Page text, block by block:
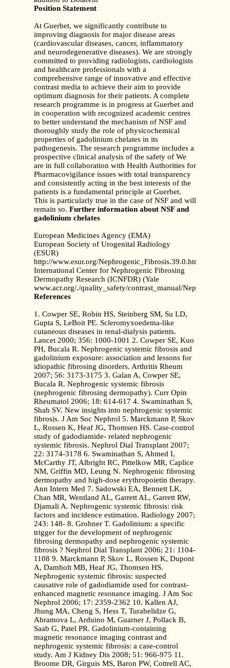
Position Statement
At Guerbet, we significantly contribute to
improving diagnosis for major disease areas
(cardiovascular diseases, cancer, inflammatory
and neurodegenerative diseases). We are strongly
committed to providing radiologists, cardiologists
and healthcare professionals with a
comprehensive range of innovative and effective
contrast media to achieve their aim to provide
optimum diagnosis for their patients. A complete
research programme is in progress at Guerbet and
in cooperation with recognized academic centres
to better understand the mechanism of NSF and
thoroughly study the role of physicochemical
properties of gadolinium chelates in its
pathogenesis. The research programme includes a
prospective clinical analysis of the safety of We
are in full collaboration with Health Authorities for
Pharmacovigilance issues with total transparency
and consistently acting in the best interests of the
patients is a fundamental principle at Guerbet.
This is particularly true in the case of NSF and will
remain so. Further information about NSF and
gadolinium chelates
European Medicines Agency (EMA)
European Society of Urogenital Radiology
(ESUR)
http://www.esur.org/Nephrogenic_Fibrosis.39.0.html
International Center for Nephrogenic Fibrosing
Dermopathy Research (ICNFDR) (Yale
www.acr.org/./quality_safety/contrast_manual/
References
1. Cowper SE, Robin HS, Steinberg SM, Su LD,
Gupta S, LeBoit PE. Scleromyxoedema-like
cutaneous diseases in renal-dialysis patients.
Lancet 2000; 356: 1000-1001 2. Cowper SE, Kuo
PH, Bucala R. Nephrogenic systemic fibrosis and
gadolinium exposure: association and lessons for
idiopathic fibrosing disorders. Arthritis Rheum
2007; 56: 3173-3175 3. Galan A, Cowper SE,
Bucala R. Nephrogenic systemic fibrosis
(nephrogenic fibrosing dermopathy). Curr Opin
Rheumatol 2006; 18: 614-617 4. Swaminathan S,
Shah SV. New insights into nephrogenic systemic
fibrosis. J Am Soc Nephrol 5. Marckmann P, Skov
L, Rossen K, Heaf JG, Thomsen HS. Case-control
study of gadodiamide- related nephrogenic
systemic fibrosis. Nephrol Dial Transplant 2007;
22: 3174-3178 6. Swaminathan S, Ahmed I,
McCarthy JT, Albright RC, Pittelkow MR, Caplice
NM, Griffin MD, Leung N. Nephrogenic fibrosing
dermopathy and high-dose erythropoietin therapy.
Ann Intern Med 7. Sadowski EA, Bennett LK,
Chan MR, Wentland AL, Garrett AL, Garrett RW,
Djamali A. Nephrogenic systemic fibrosis: risk
factors and incidence estimation. Radiology 2007;
243: 148- 8. Grobner T. Gadolinium: a specific
trigger for the development of nephrogenic
fibrosing dermopathy and nephrogenic systemic
fibrosis ? Nephrol Dial Transplant 2006; 21: 1104-
1108 9. Marckmann P, Skov L, Rossen K, Dupont
A, Damholt MB, Heaf JG, Thomsen HS.
Nephrogenic systemic fibrosis: suspected
causative role of gadodiamide used for contrast-
enhanced magnetic resonance imaging. J Am Soc
Nephrol 2006; 17: 2359-2362 10. Kallen AJ,
Jhung MA, Cheng S, Hess T, Turabelidze G,
Abramova L, Arduino M, Guarner J, Pollack B,
Saab G, Patel PR. Gadolinium-containing
magnetic resonance imaging contrast and
nephrogenic systemic fibrosis: a case-control
study. Am J Kidney Dis 2008; 51: 966-975 11.
Broome DR, Girguis MS, Baron PW, Cottrell AC,